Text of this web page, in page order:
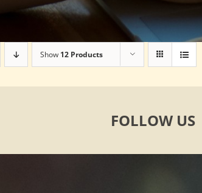
Show 12 Products
FOLLOW US